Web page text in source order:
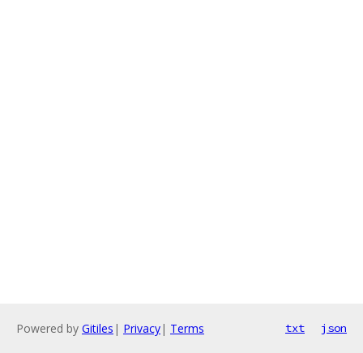
Powered by Gitiles | Privacy| Terms txt json